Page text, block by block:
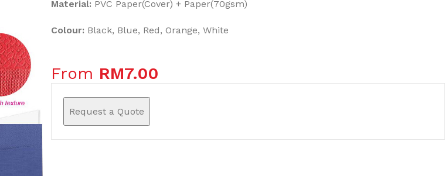
Material: PVC Paper(Cover) + Paper(70gsm)
Colour: Black, Blue, Red, Orange, White
From RM7.00
Request a Quote